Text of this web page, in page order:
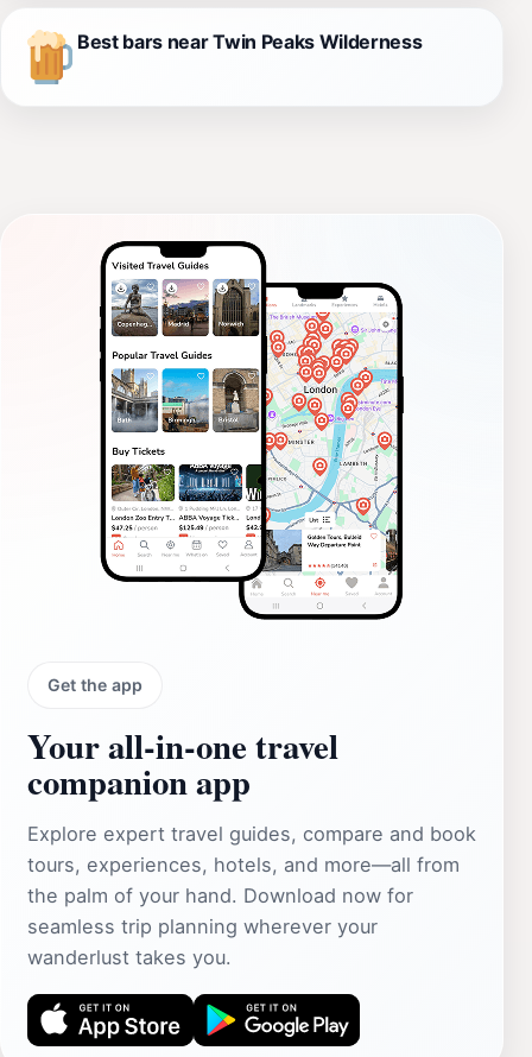
Best bars near Twin Peaks Wilderness
Get the app
Your all‑in‑one travel
companion app
Explore expert travel guides, compare and book
tours, experiences, hotels, and more—all from
the palm of your hand. Download now for
seamless trip planning wherever your
wanderlust takes you.